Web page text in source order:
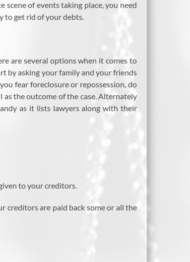
of events taking place, you need
to get rid of your debts.
are several options when it comes to
by asking your family and your friends
fear foreclosure or repossession, do
the outcome of the case. Alternately
as it lists lawyers along with their
to your creditors.
creditors are paid back some or all the